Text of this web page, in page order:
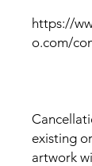
https://
o.com/
existing
artwork